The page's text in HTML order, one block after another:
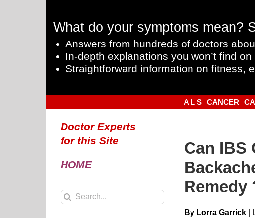
What do your symptoms mean?
Answers from hundreds of doctors
In-depth explanations you won’t find
Straightforward information on fitness,
A L S CANCER
Can IBS
Remedy
By Lorra Garrick
Doctor Experts
for this Site
HOME
Search